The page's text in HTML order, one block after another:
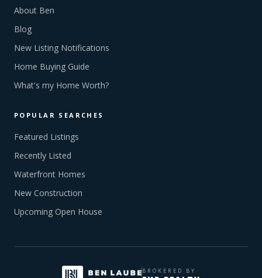
About Ben
Blog
New Listing Notifications
Home Buying Guide
What's my Home Worth?
POPULAR SEARCHES
Featured Listings
Recently Listed
Waterfront Homes
New Construction
Upcoming Open House
BROKERED BY